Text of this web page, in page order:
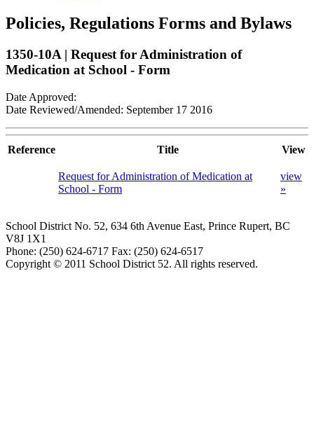
Policies, Regulations Forms and Bylaws
1350-10A | Request for Administration of
Medication at School - Form
Date Approved:
Date Reviewed/Amended: September 17 2016
Reference Title View
Request for Administration of Medication at
School - Form
view
»
School District No. 52, 634 6th Avenue East, Prince Rupert, BC
V8J 1X1
Phone: (250) 624-6717 Fax: (250) 624-6517
Copyright © 2011 School District 52. All rights reserved.